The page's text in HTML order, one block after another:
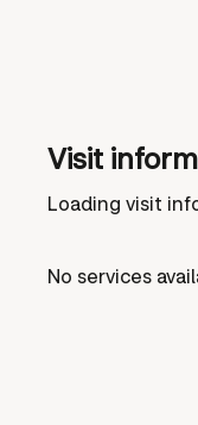
Visit
Loading visit
No services